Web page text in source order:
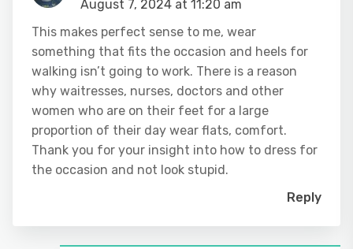
August 7, 2024 at 11:20 am
This makes perfect sense to me, wear
something that fits the occasion and heels for
walking isn’t going to work. There is a reason
why waitresses, nurses, doctors and other
women who are on their feet for a large
proportion of their day wear flats, comfort.
Thank you for your insight into how to dress for
the occasion and not look stupid.
Reply